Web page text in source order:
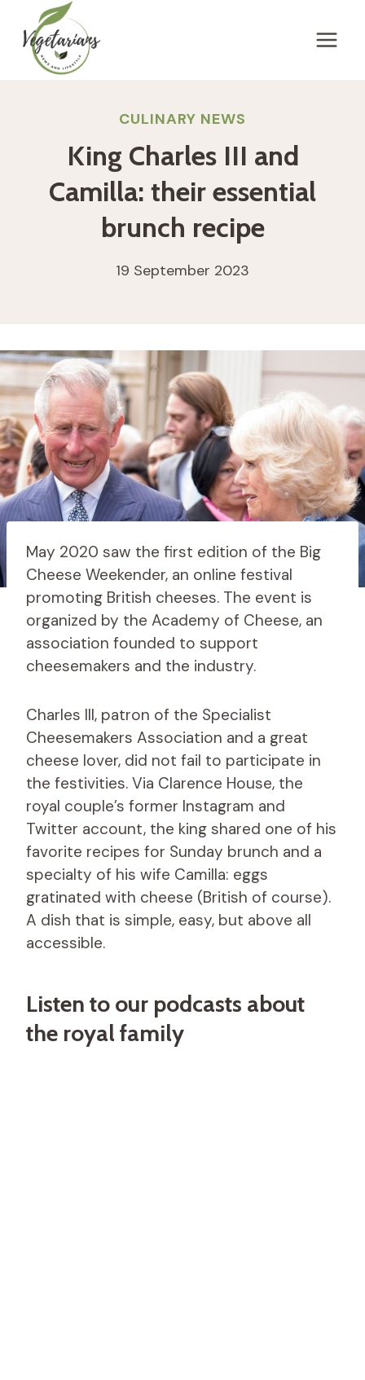
content
CULINARY NEWS
King Charles III and
Camilla: their essential
brunch recipe
19 September 2023
May 2020 saw the first edition of the Big
Cheese Weekender, an online festival
promoting British cheeses. The event is
organized by the Academy of Cheese, an
association founded to support
cheesemakers and the industry.
Charles III, patron of the Specialist
Cheesemakers Association and a great
cheese lover, did not fail to participate in
the festivities. Via Clarence House, the
royal couple’s former Instagram and
Twitter account, the king shared one of his
favorite recipes for Sunday brunch and a
specialty of his wife Camilla: eggs
gratinated with cheese (British of course).
A dish that is simple, easy, but above all
accessible.
Listen to our podcasts about
the royal family